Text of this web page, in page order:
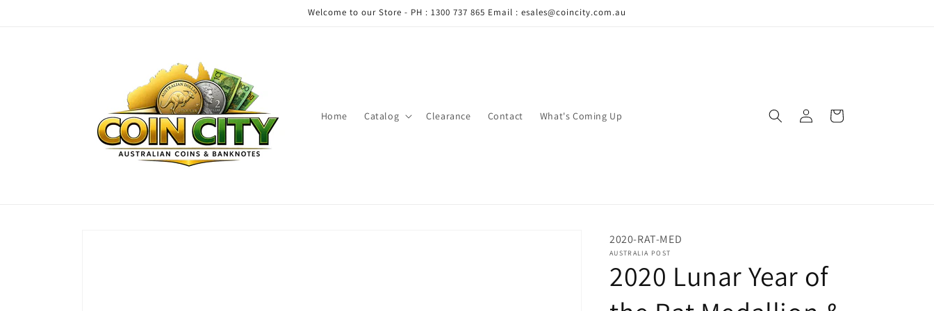
Welcome to our Store - PH : 1300 737 865 Email : esales@coincity.com.au
Home Catalog Clearance Contact What's Coming Up
in
Cart
2020-RAT-MED
AUSTRALIA POST
2020 Lunar Year of